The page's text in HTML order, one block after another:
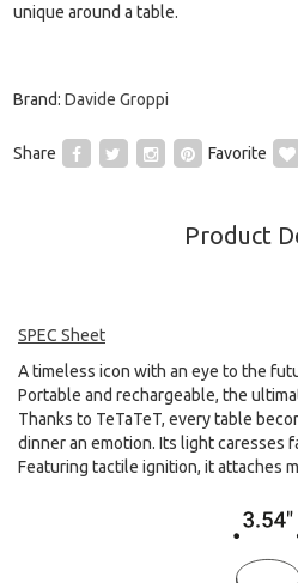
unique around a table.
Brand: Davide Groppi
Share Favorite
Product
SPEC Sheet
A timeless icon with an eye to the
Portable and rechargeable, the
Thanks to TeTaTeT, every table
dinner an emotion. Its light caresses
Featuring tactile ignition, it attaches